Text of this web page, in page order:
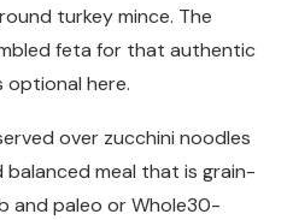
turkey mince. The
feta for that authentic
optional here.
over zucchini noodles
balanced meal that is grain-
and paleo or Whole30-